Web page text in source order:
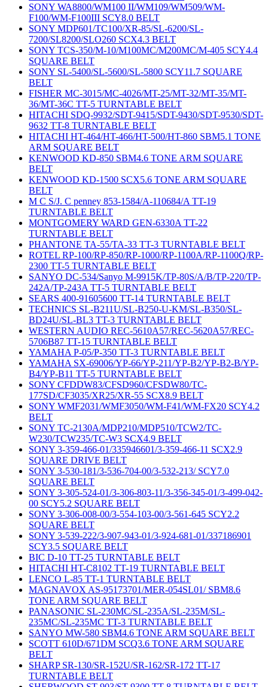
SONY WA8800/WM100 II/WM109/WM509/WM-
F100/WM-F100III SCY8.0 BELT
SONY MDP601/TC100/XR-85/SL-6200/SL-
7200/SL8200/SLO260 SCX4.3 BELT
SONY TCS-350/M-10/M100MC/M200MC/M-405 SCY4.4
SQUARE BELT
SONY SL-5400/SL-5600/SL-5800 SCY11.7 SQUARE
BELT
FISHER MC-3015/MC-4026/MT-25/MT-32/MT-35/MT-
36/MT-36C TT-5 TURNTABLE BELT
HITACHI SDQ-9932/SDT-9415/SDT-9430/SDT-9530/SDT-
9632 TT-8 TURNTABLE BELT
HITACHI HT-464/HT-466/HT-500/HT-860 SBM5.1 TONE
ARM SQUARE BELT
KENWOOD KD-850 SBM4.6 TONE ARM SQUARE
BELT
KENWOOD KD-1500 SCX5.6 TONE ARM SQUARE
BELT
M C S/J. C penney 853-1584/A-110684/A TT-19
TURNTABLE BELT
MONTGOMERY WARD GEN-6330A TT-22
TURNTABLE BELT
PHANTONE TA-55/TA-33 TT-3 TURNTABLE BELT
ROTEL RP-100/RP-850/RP-1000/RP-1100A/RP-1100Q/RP-
2300 TT-5 TURNTABLE BELT
SANYO DC-534/Sanyo M-9915K/TP-80S/A/B/TP-220/TP-
242A/TP-243A TT-5 TURNTABLE BELT
SEARS 400-91605600 TT-14 TURNTABLE BELT
TECHNICS SL-B211U/SL-B250-U-KM/SL-B350/SL-
BD24U/SL-BL3 TT-3 TURNTABLE BELT
WESTERN AUDIO REC-5610A57/REC-5620A57/REC-
5706B87 TT-15 TURNTABLE BELT
YAMAHA P-05/P-350 TT-3 TURNTABLE BELT
YAMAHA SX-69006/YP-66/YP-211/YP-B2/YP-B2-B/YP-
B4/YP-B11 TT-5 TURNTABLE BELT
SONY CFDDW83/CFSD960/CFSDW80/TC-
177SD/CF3035/XR25/XR-55 SCX8.9 BELT
SONY WMF2031/WMF3050/WM-F41/WM-FX20 SCY4.2
BELT
SONY TC-2130A/MDP210/MDP510/TCW2/TC-
W230/TCW235/TC-W3 SCX4.9 BELT
SONY 3-359-466-01/335946601/3-359-466-11 SCX2.9
SQUARE DRIVE BELT
SONY 3-530-181/3-536-704-00/3-532-213/ SCY7.0
SQUARE BELT
SONY 3-305-524-01/3-306-803-11/3-356-345-01/3-499-042-
00 SCY5.2 SQUARE BELT
SONY 3-306-008-00/3-554-103-00/3-561-645 SCY2.2
SQUARE BELT
SONY 3-539-222/3-907-943-01/3-924-681-01/337186901
SCY3.5 SQUARE BELT
BIC D-10 TT-25 TURNTABLE BELT
HITACHI HT-C8102 TT-19 TURNTABLE BELT
LENCO L-85 TT-1 TURNTABLE BELT
MAGNAVOX AS-95173701/MER-054SL01/ SBM8.6
TONE ARM SQUARE BELT
PANASONIC SL-230MC/SL-235A/SL-235M/SL-
235MC/SL-235MC TT-3 TURNTABLE BELT
SANYO MW-580 SBM4.6 TONE ARM SQUARE BELT
SCOTT 610D/671DM SCQ3.6 TONE ARM SQUARE
BELT
SHARP SR-130/SR-152U/SR-162/SR-172 TT-17
TURNTABLE BELT